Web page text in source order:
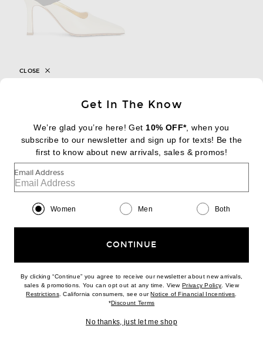
BOTTEGA VENETA
$1,300
Favorite Valentino Garavani Losangettes Earrings
Get In The Know
We’re glad you’re here! Get 10% OFF*, when you
subscribe to our newsletter and sign up for texts! Be the
first to know about new arrivals, sales & promos!
Email Address
Women Men Both
CONTINUE
By clicking “Continue” you agree to receive our newsletter about new arrivals,
sales & promotions. You can opt out at any time. ViewPrivacy Policy(opens new
. View
Restrictions(opens new window)
. California consumers, see ourNotice of Financial Incentives(opens
*Discount Terms(opens new window)
No thanks, just let me shop
CLOSE